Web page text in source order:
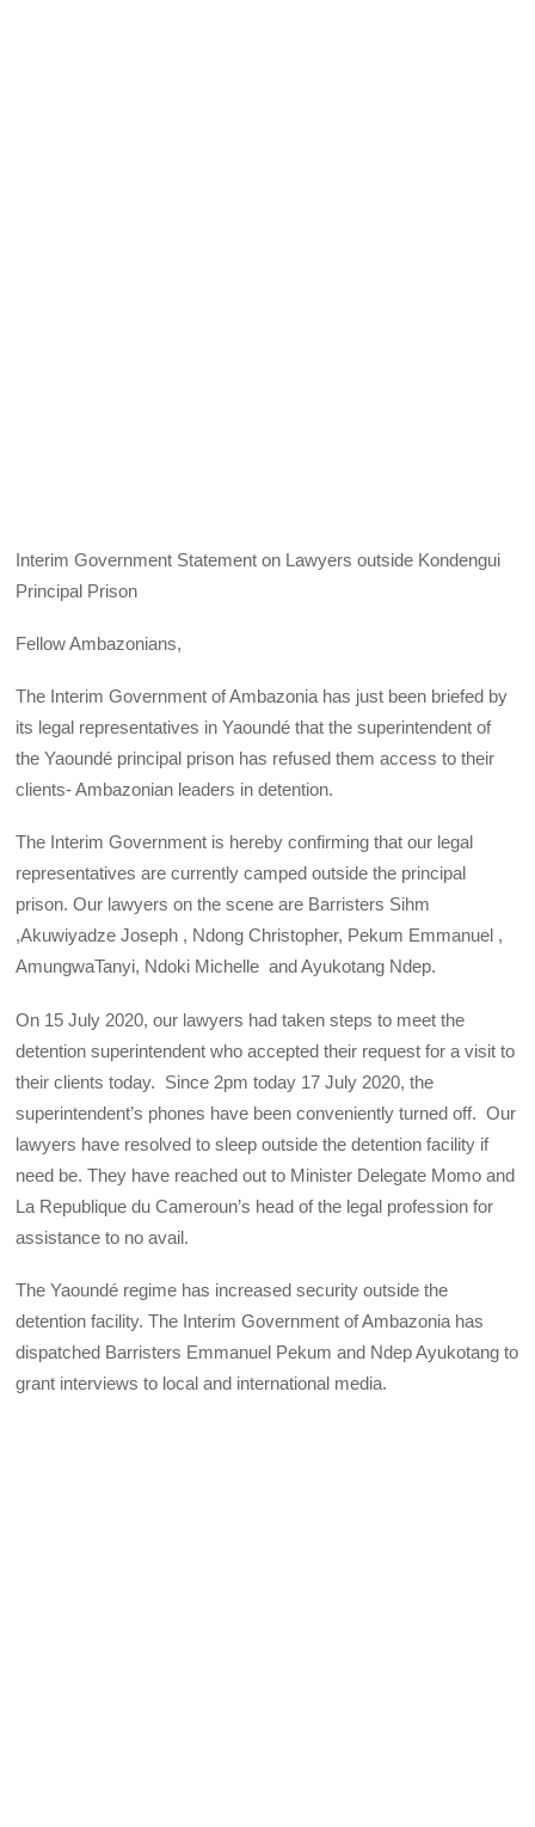
Interim Government Statement on Lawyers outside Kondengui
Principal Prison
Fellow Ambazonians,
The Interim Government of Ambazonia has just been briefed by
its legal representatives in Yaoundé that the superintendent of
the Yaoundé principal prison has refused them access to their
clients- Ambazonian leaders in detention.
The Interim Government is hereby confirming that our legal
representatives are currently camped outside the principal
prison. Our lawyers on the scene are Barristers Sihm
,Akuwiyadze Joseph , Ndong Christopher, Pekum Emmanuel ,
AmungwaTanyi, Ndoki Michelle and Ayukotang Ndep.
On 15 July 2020, our lawyers had taken steps to meet the
detention superintendent who accepted their request for a visit to
their clients today. Since 2pm today 17 July 2020, the
superintendent’s phones have been conveniently turned off. Our
lawyers have resolved to sleep outside the detention facility if
need be. They have reached out to Minister Delegate Momo and
La Republique du Cameroun’s head of the legal profession for
assistance to no avail.
The Yaoundé regime has increased security outside the
detention facility. The Interim Government of Ambazonia has
dispatched Barristers Emmanuel Pekum and Ndep Ayukotang to
grant interviews to local and international media.